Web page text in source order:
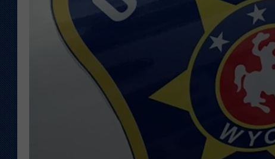
KAR-GAB
WYOMING
OUTDOORS
WEEKEND